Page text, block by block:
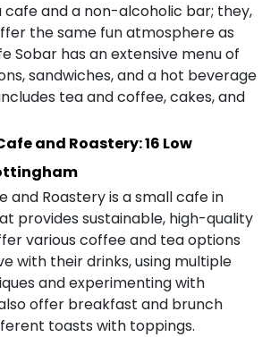
cafe and a non-alcoholic bar; they,
the same fun atmosphere as
Sobar has an extensive menu of
sandwiches, and a hot beverage
tea and coffee, cakes, and
and Roastery: 16 Low
and Roastery is a small cafe in
provides sustainable, high-quality
various coffee and tea options
with their drinks, using multiple
and experimenting with
offer breakfast and brunch
toasts with toppings.